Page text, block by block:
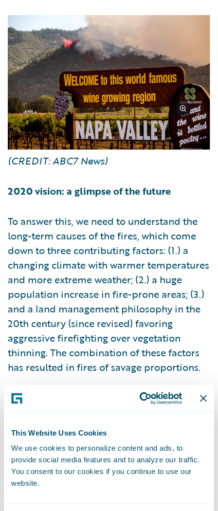
This Website Uses Cookies
We use cookies to personalize content and ads, to
provide social media features and to analyze our traffic.
You consent to our cookies if you continue to use our
website.
(CREDIT: ABC7 News)
2020 vision: a glimpse of the future
To answer this, we need to understand the
long-term causes of the fires, which come
down to three contributing factors: (1.) a
changing climate with warmer temperatures
and more extreme weather; (2.) a huge
population increase in fire-prone areas; (3.)
and a land management philosophy in the
20th century (since revised) favoring
aggressive firefighting over vegetation
thinning. The combination of these factors
has resulted in fires of savage proportions.
None of these contributing factors are likely
resilience and prevention strategies, and the
P&C insurance industry must adapt to this
new reality.